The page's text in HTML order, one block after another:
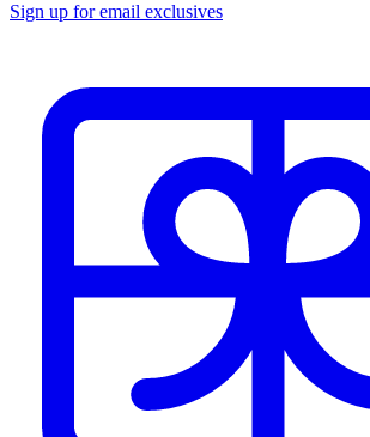
Sign up for email exclusives